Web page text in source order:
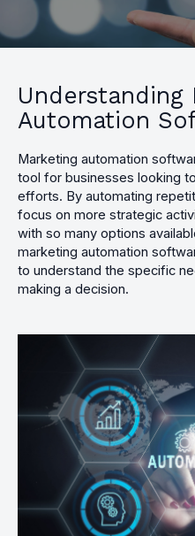
Understanding
Automation
Marketing automation
tool for businesses looking
efforts. By automating
focus on more strategic
with so many options
marketing automation
to understand the specific
making a decision.